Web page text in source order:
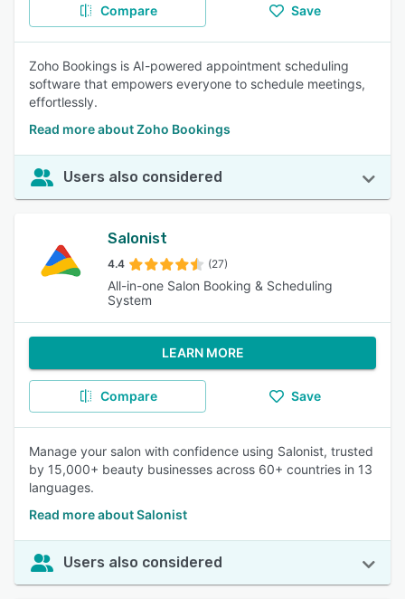
Compare Save
Zoho Bookings ‌is AI-powered appointment scheduling
software that empowers everyone to schedule meetings,
effortlessly.
Read more about Zoho Bookings
Users also considered
Salonist
4.4 (27)
All-in-one Salon Booking & Scheduling
System
LEARN MORE
Compare Save
Manage your salon with confidence using Salonist, trusted
by 15,000+ beauty businesses across 60+ countries in 13
languages.
Read more about Salonist
Users also considered